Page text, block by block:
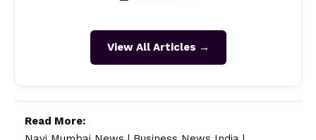
View All Articles →
Read More: